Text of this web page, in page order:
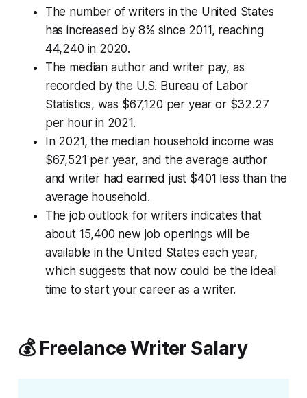
The number of writers in the United States
has increased by 8% since 2011, reaching
44,240 in 2020.
The median author and writer pay, as
recorded by the U.S. Bureau of Labor
Statistics, was $67,120 per year or $32.27
per hour in 2021.
In 2021, the median household income was
$67,521 per year, and the average author
and writer had earned just $401 less than the
average household.
The job outlook for writers indicates that
about 15,400 new job openings will be
available in the United States each year,
which suggests that now could be the ideal
time to start your career as a writer.
💰 Freelance Writer Salary